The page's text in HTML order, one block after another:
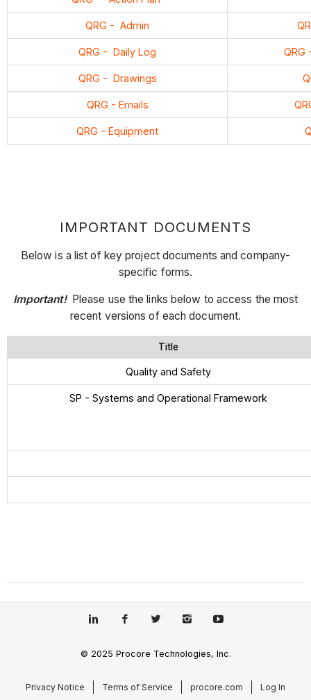
QRG - Admin
QRG - Daily Log QRG
QRG - Drawings
QRG - Emails
QRG - Equipment
IMPORTANT DOCUMENTS
Below is a list of key project documents and company-
specific forms.
Important! Please use the links below to access the most
recent versions of each document.
Title
Quality and Safety
SP - Systems and Operational Framework
© 2025 Procore Technologies, Inc.
Privacy Notice Terms of Service procore.com Log In